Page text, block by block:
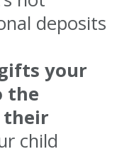
deposits
your
the
their
child